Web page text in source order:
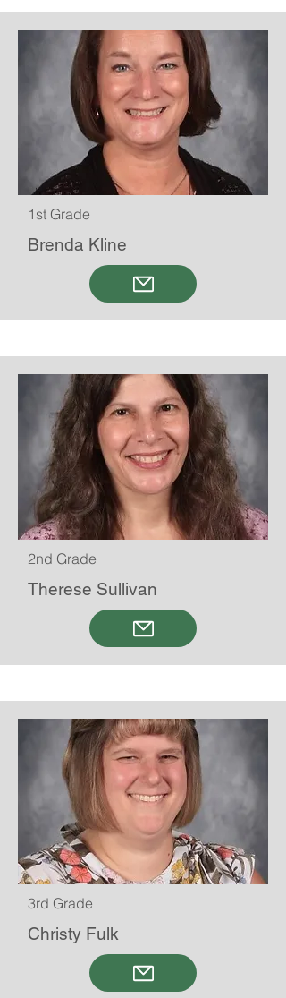
1st Grade
Brenda Kline
2nd Grade
Therese Sullivan
3rd Grade
Christy Fulk